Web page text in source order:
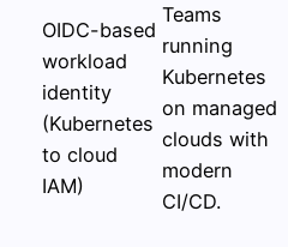
OIDC-based
workload
identity
(Kubernetes
to cloud
IAM)
Teams
running
Kubernetes
on managed
clouds with
modern
CI/CD.